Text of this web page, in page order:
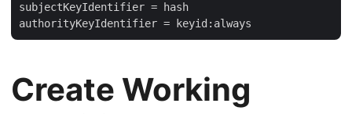
subjectKeyIdentifier = hash
Create Working